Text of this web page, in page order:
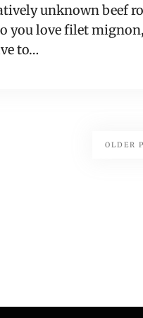
unknown beef
you love filet
to…
OLDER